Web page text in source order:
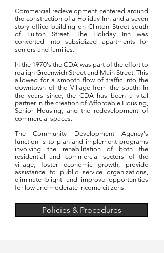
Commercial redevelopment centered around
the construction of a Holiday Inn and a seven
story office building on Clinton Street south
of Fulton Street. The Holiday Inn was
converted into subsidized apartments for
seniors and families.
In the 1970's the CDA was part of the effort to
realign Greenwich Street and Main Street. This
allowed for a smooth flow of traffic into the
downtown of the Village from the south. In
the years since, the CDA has been a vital
partner in the creation of Affordable Housing,
Senior Housing, and the redevelopment of
commercial spaces.
The Community Development Agency's
function is to plan and implement programs
involving the rehabilitation of both the
residential and commercial sectors of the
village, foster economic growth, provide
assistance to public service organizations,
eliminate blight and improve opportunities
for low and moderate income citizens.
Policies & Procedures